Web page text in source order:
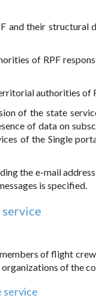
and their structural
of RPF
authorities of
of the state
of data on
of the Single
the e-mail
is specified.
of flight
of the
service